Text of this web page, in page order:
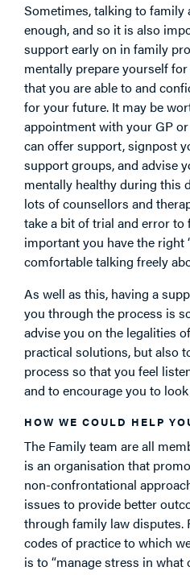
Sometimes, talking to family
enough, and so it is also
support early on in family
mentally prepare yourself
that you are able to and
for your future. It may be
appointment with your GP
can offer support, signpost
support groups, and advise
mentally healthy during this
lots of counsellors and
take a bit of trial and error to
important you have the right
comfortable talking freely
As well as this, having a
you through the process is
advise you on the legalities
practical solutions, but also
process so that you feel
and to encourage you to
HOW WE COULD HELP
The Family team are all
is an organisation that
non-confrontational
issues to provide better
through family law disputes.
codes of practice to which
is to “manage stress in what